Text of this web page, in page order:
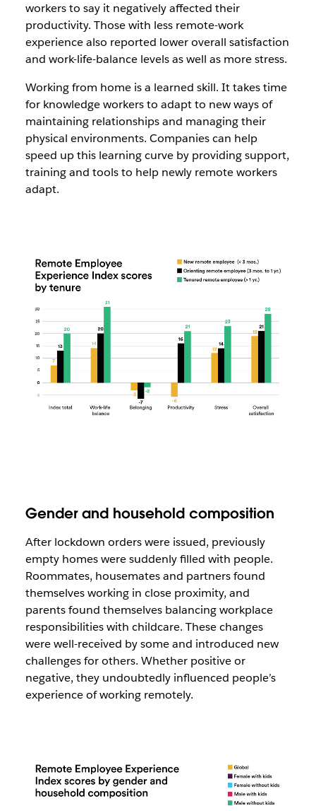
workers to say it negatively affected their
productivity. Those with less remote-work
experience also reported lower overall satisfaction
and work-life-balance levels as well as more stress.
Working from home is a learned skill. It takes time
for knowledge workers to adapt to new ways of
maintaining relationships and managing their
physical environments. Companies can help
speed up this learning curve by providing support,
training and tools to help newly remote workers
adapt.
Gender and household composition
After lockdown orders were issued, previously
empty homes were suddenly filled with people.
Roommates, housemates and partners found
themselves working in close proximity, and
parents found themselves balancing workplace
responsibilities with childcare. These changes
were well-received by some and introduced new
challenges for others. Whether positive or
negative, they undoubtedly influenced people’s
experience of working remotely.